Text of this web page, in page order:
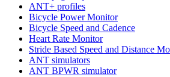
ANT+ profiles
Bicycle Power Monitor
Bicycle Speed and Cadence
Heart Rate Monitor
Stride Based Speed and Distance
ANT simulators
ANT BPWR simulator